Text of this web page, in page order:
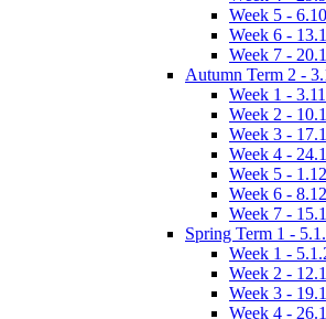
Week 5 -
Week 6 -
Week 7 -
Autumn Term 2 -
Week 1 -
Week 2 -
Week 3 -
Week 4 -
Week 5 -
Week 6 -
Week 7 -
Spring Term 1 -
Week 1 -
Week 2 -
Week 3 -
Week 4 -